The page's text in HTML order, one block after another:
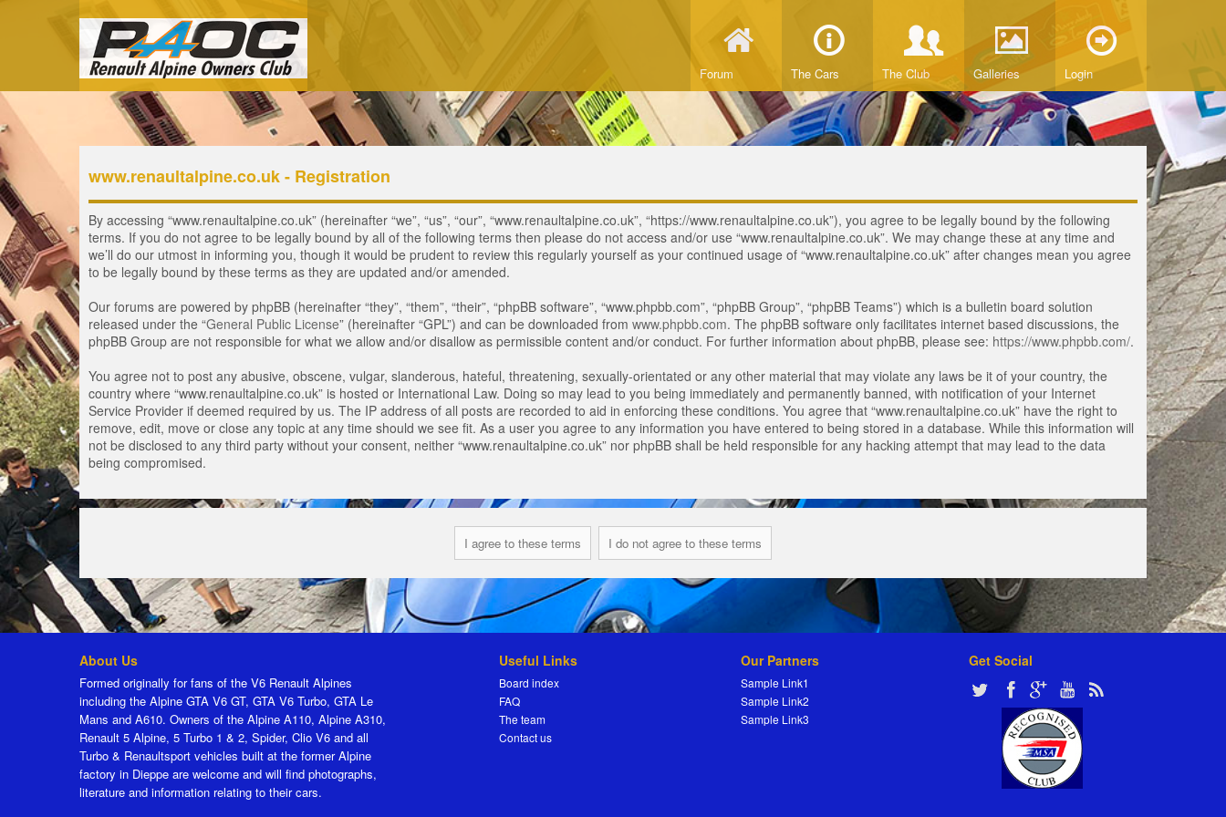
Forum The Cars The Club Galleries Login
www.renaultalpine.co.uk - Registration
By accessing “www.renaultalpine.co.uk” (hereinafter “we”, “us”, “our”, “www.renaultalpine.co.uk”, “https://www.renaultalpine.co.uk”), you agree to be legally bound by the following
terms. If you do not agree to be legally bound by all of the following terms then please do not access and/or use “www.renaultalpine.co.uk”. We may change these at any time and
we’ll do our utmost in informing you, though it would be prudent to review this regularly yourself as your continued usage of “www.renaultalpine.co.uk” after changes mean you agree
to be legally bound by these terms as they are updated and/or amended.
Our forums are powered by phpBB (hereinafter “they”, “them”, “their”, “phpBB software”, “www.phpbb.com”, “phpBB Group”, “phpBB Teams”) which is a bulletin board solution
released under the “General Public License” (hereinafter “GPL”) and can be downloaded from www.phpbb.com. The phpBB software only facilitates internet based discussions, the
phpBB Group are not responsible for what we allow and/or disallow as permissible content and/or conduct. For further information about phpBB, please see: https://www.phpbb.com/.
You agree not to post any abusive, obscene, vulgar, slanderous, hateful, threatening, sexually-orientated or any other material that may violate any laws be it of your country, the
country where “www.renaultalpine.co.uk” is hosted or International Law. Doing so may lead to you being immediately and permanently banned, with notification of your Internet
Service Provider if deemed required by us. The IP address of all posts are recorded to aid in enforcing these conditions. You agree that “www.renaultalpine.co.uk” have the right to
remove, edit, move or close any topic at any time should we see fit. As a user you agree to any information you have entered to being stored in a database. While this information will
not be disclosed to any third party without your consent, neither “www.renaultalpine.co.uk” nor phpBB shall be held responsible for any hacking attempt that may lead to the data
being compromised.
About Us
Formed originally for fans of the V6 Renault Alpines
including the Alpine GTA V6 GT, GTA V6 Turbo, GTA Le
Mans and A610. Owners of the Alpine A110, Alpine A310,
Renault 5 Alpine, 5 Turbo 1 & 2, Spider, Clio V6 and all
Turbo & Renaultsport vehicles built at the former Alpine
factory in Dieppe are welcome and will find photographs,
literature and information relating to their cars.
Useful Links
Board index
FAQ
The team
Contact us
Our Partners
Sample Link1
Sample Link2
Sample Link3
Get Social